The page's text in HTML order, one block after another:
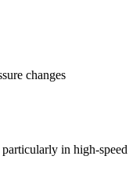
changes
in high-speed